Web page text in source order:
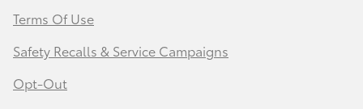
Terms Of Use
Safety Recalls & Service Campaigns
Opt-Out